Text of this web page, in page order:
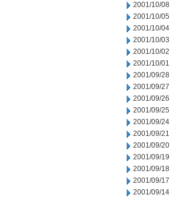
2001/10/08
2001/10/05
2001/10/04
2001/10/03
2001/10/02
2001/10/01
2001/09/28
2001/09/27
2001/09/26
2001/09/25
2001/09/24
2001/09/21
2001/09/20
2001/09/19
2001/09/18
2001/09/17
2001/09/14